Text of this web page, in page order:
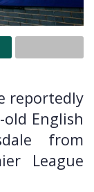
reportedly
English
from
League